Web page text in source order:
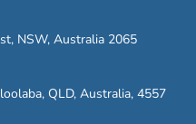
NSW, Australia 2065
QLD, Australia, 4557